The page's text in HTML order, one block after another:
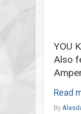
YOU
Also
Read
By